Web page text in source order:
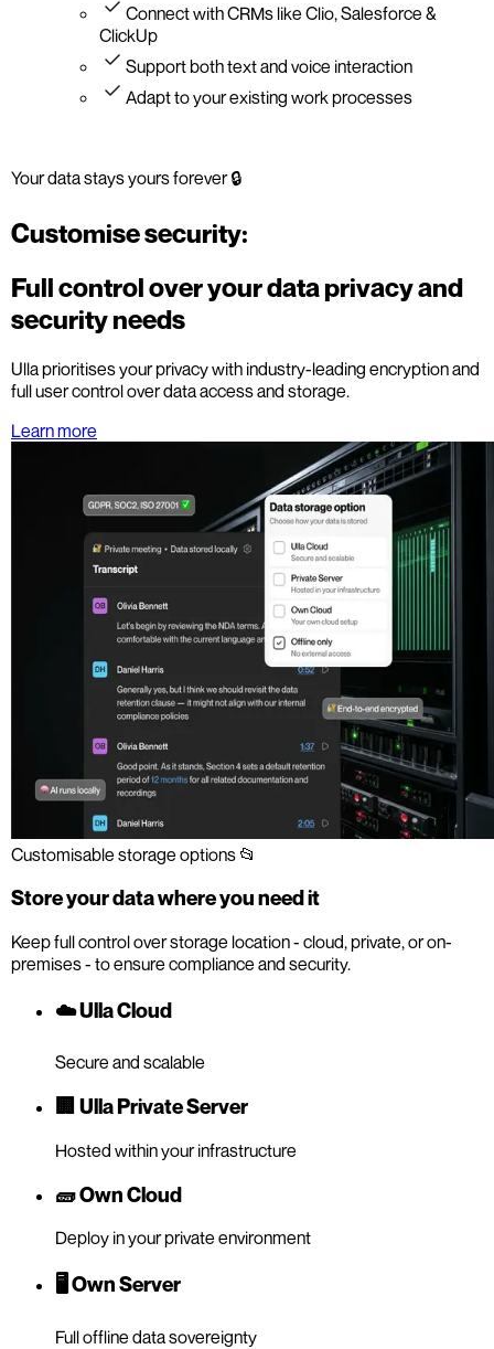
Connect with CRMs like Clio, Salesforce &
ClickUp
Support both text and voice interaction
Adapt to your existing work processes
Your data stays yours forever 🔒
Customise security:
Full control over your data privacy and
security needs
Ulla prioritises your privacy with industry-leading encryption and
full user control over data access and storage.
Learn more
Customisable storage options 📂
Store your data where you need it
Keep full control over storage location - cloud, private, or on-
premises - to ensure compliance and security.
☁️ Ulla Cloud
Secure and scalable
🏢 Ulla Private Server
Hosted within your infrastructure
🧱 Own Cloud
Deploy in your private environment
🖥️ Own Server
Full offline data sovereignty